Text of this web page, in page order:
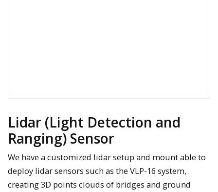
A Nikon D800 36 mp photo was used to help automatically
assess unpaved road condition in Michigan
Lidar (Light Detection and
Ranging) Sensor
We have a customized lidar setup and mount able to
deploy lidar sensors such as the VLP-16 system,
creating 3D points clouds of bridges and ground